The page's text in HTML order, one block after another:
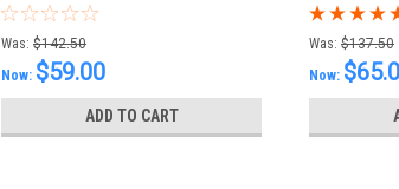
Was: $142.50
Now: $59.00
ADD TO CART
Was: $137.50
Now: